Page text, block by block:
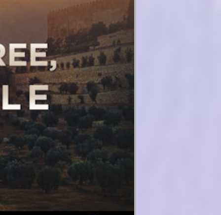
Use Up/Down Arrow keys to increase or decrease volume.